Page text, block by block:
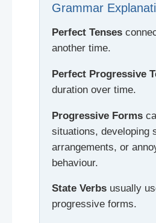
Grammar
Perfect Tenses
another time.
Perfect Progressive
duration over time.
Progressive Forms
situations, developing
arrangements, or
behaviour.
State Verbsusually
progressive forms.